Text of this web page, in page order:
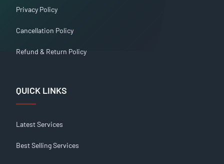
Privacy Policy
Cancellation Policy
Refund & Return Policy
QUICK LINKS
Latest Services
Best Selling Services